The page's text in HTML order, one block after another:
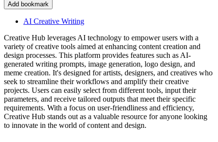
Add bookmark
AI Creative Writing
Creative Hub leverages AI technology to empower users with a
variety of creative tools aimed at enhancing content creation and
design processes. This platform provides features such as AI-
generated writing prompts, image generation, logo design, and
meme creation. It's designed for artists, designers, and creatives who
seek to streamline their workflows and amplify their creative
projects. Users can easily select from different tools, input their
parameters, and receive tailored outputs that meet their specific
requirements. With a focus on user-friendliness and efficiency,
Creative Hub stands out as a valuable resource for anyone looking
to innovate in the world of content and design.